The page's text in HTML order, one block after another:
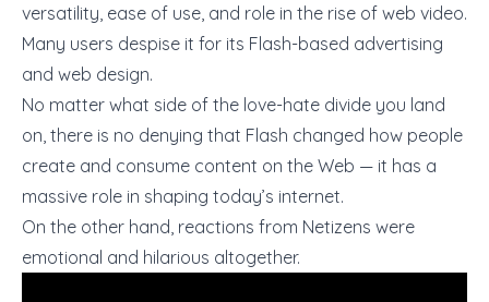
versatility, ease of use, and role in the rise of web video.
Many users despise it for its Flash-based advertising
and web design.
No matter what side of the love-hate divide you land
on, there is no denying that Flash changed how people
create and consume content on the Web — it has a
massive role in shaping today’s internet.
On the other hand, reactions from Netizens were
emotional and hilarious altogether.